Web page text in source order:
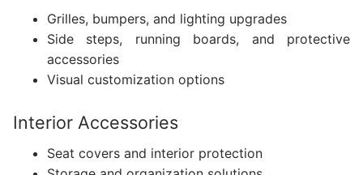
Grilles, bumpers, and lighting upgrades
Side steps, running boards, and protective
accessories
Visual customization options
Interior Accessories
Seat covers and interior protection